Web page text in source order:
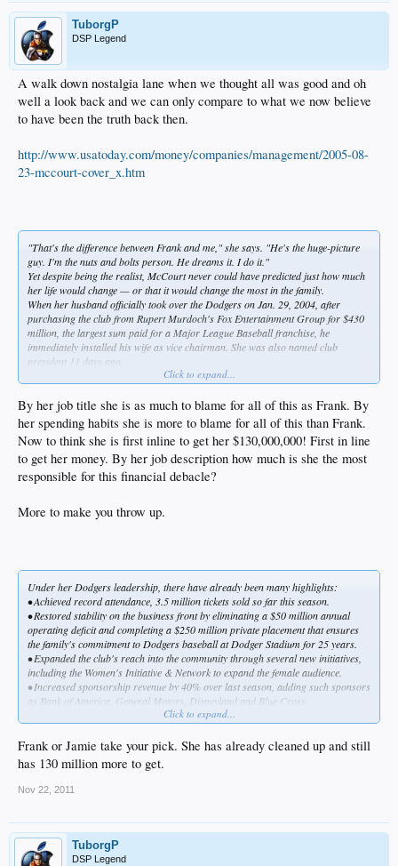
TuborgP
DSP Legend
A walk down nostalgia lane when we thought all was good and oh
well a look back and we can only compare to what we now believe
to have been the truth back then.
http://www.usatoday.com/money/companies/management/2005-08-
23-mccourt-cover_x.htm
"That's the difference between Frank and me," she says. "He's the huge-picture
guy. I'm the nuts and bolts person. He dreams it. I do it."
Yet despite being the realist, McCourt never could have predicted just how much
herlife would change — or that it would change the most in the family.
When her husband officially took over the Dodgers on Jan. 29, 2004, after
purchasing the club from Rupert Murdoch's Fox Entertainment Group for $430
million, the largest sum paid for a Major League Baseball franchise, he
immediately installed his wife as vice chairman. She was also named club
president 11 days ago.
McCourt, 51, is responsible for all Dodgers business
operations, including the overall day-to-day management
and strategic planning of the organization as well as the
integration of the business and baseball operations.
She is focused on working with senior executives to
integrate, strengthen and manage the Dodgers' sales,
marketing, merchandising, public relations, community
relations, public affairs, legal, finance and accounting
departments.
McCourt Co., her husband's real estate development firm — to a high-profile
Los Angelino, the highest-ranking female executive in baseball and one of the
most powerful women in sports.
She went from being No. 60 onBostonmagazine's June 2003 list, "The 100
Women Who Run This Town," to No. 8 onStreet & Smith'sApril 2005 list of the
20 most influential women in sports business.
Click to expand...
By her job title she is as much to blame for all of this as Frank. By
her spending habits she is more to blame for all of this than Frank.
Now to think she is first inline to get her $130,000,000! First in line
to get her money. By her job description how much is she the most
responsible for this financial debacle?
More to make you throw up.
Under her Dodgers leadership, there have already been many highlights:
• Achieved record attendance, 3.5 million tickets sold so far this season.
• Restored stability on the business front by eliminating a $50 million annual
operating deficit and completing a $250 million private placement that ensures
the family's commitment to Dodgers baseball at Dodger Stadium for 25 years.
• Expanded the club's reach into the community through several new initiatives,
including the Women's Initiative & Network to expand the female audience.
• Increased sponsorship revenue by 40% over last season, adding such sponsors
as Bank of America, General Motors, Disneyland and Blue Cross.
• Created the first retail outlet outside Dodger Stadium, the Dodger Clubhouse
Tommy Lasorda, the Dodgers' Hall of Fame manager who is special adviser to
the chairman, says, "She's a package of dynamite, an endless worker."
By Dan MacMedan, USA TODAY
Vin Scully, the Dodgers' Hall of Fame broadcaster, adds: "She may be the most
energetic woman I've ever met. I just marvel at her optimism and her ability to
Click to expand...
Frank or Jamie take your pick. She has already cleaned up and still
has 130 million more to get.
Nov 22, 2011
TuborgP
DSP Legend